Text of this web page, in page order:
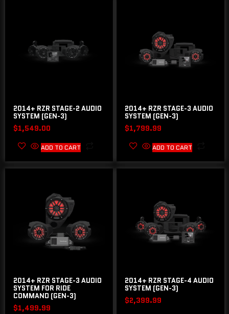
2014+ RZR STAGE-2 AUDIO
SYSTEM (GEN-3)
$1,549.00
ADD TO CART
2014+ RZR STAGE-3 AUDIO
SYSTEM (GEN-3)
$1,799.99
ADD TO CART
2014+ RZR STAGE-3 AUDIO
SYSTEM FOR RIDE
COMMAND (GEN-3)
$1,499.99
2014+ RZR STAGE-4 AUDIO
SYSTEM (GEN-3)
$2,399.99